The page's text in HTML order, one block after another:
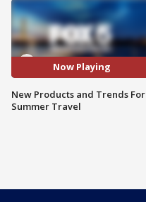
Now Playing
New Products and Trends For
Summer Travel